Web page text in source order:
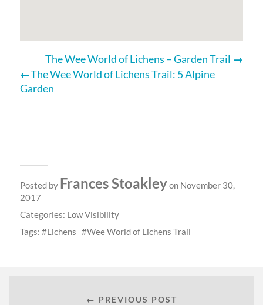
The Wee World of Lichens – Garden Trail
The Wee World of Lichens Trail: 5 Alpine
Garden
Posted by Frances Stoakleyon November 30,
2017
Categories: Low Visibility
Tags:
Lichens Wee World of Lichens Trail
← PREVIOUS POST